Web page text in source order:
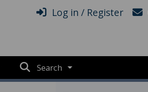
Log in / Register
Search